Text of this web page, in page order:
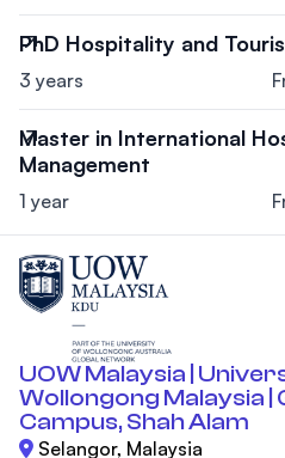
PhD Hospitality and
3 years
Master in International
Management
1 year
UOW Malaysia |
Wollongong Malaysia |
Campus, Shah Alam
Selangor, Malaysia